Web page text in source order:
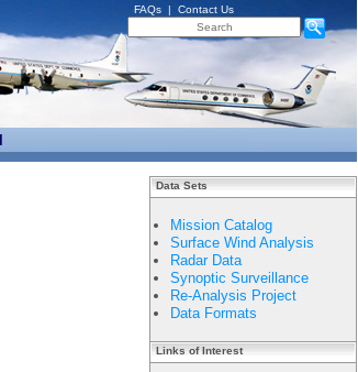
FAQs | Contact Us
Data Sets
Mission Catalog
Surface Wind Analysis
Radar Data
Synoptic Surveillance
Re-Analysis Project
Data Formats
Links of Interest